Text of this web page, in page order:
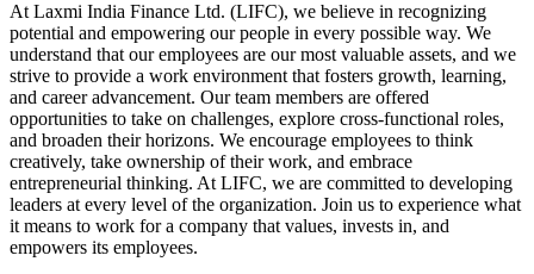
At Laxmi India Finance Ltd. (LIFC), we believe in recognizing
potential and empowering our people in every possible way. We
understand that our employees are our most valuable assets, and we
strive to provide a work environment that fosters growth, learning,
and career advancement. Our team members are offered
opportunities to take on challenges, explore cross-functional roles,
and broaden their horizons. We encourage employees to think
creatively, take ownership of their work, and embrace
entrepreneurial thinking. At LIFC, we are committed to developing
leaders at every level of the organization. Join us to experience what
it means to work for a company that values, invests in, and
empowers its employees.